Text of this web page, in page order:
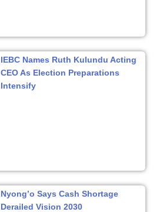
IEBC Names Ruth Kulundu Acting
CEO As Election Preparations
Intensify
Nyong’o Says Cash Shortage
Derailed Vision 2030